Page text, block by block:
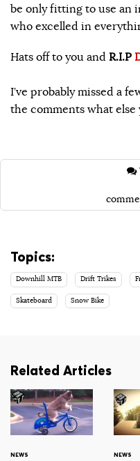
be only fitting to use an
who excelled in
Hats off to you and R.I.P
I’ve probably missed a
the comments what else
Topics:
Downhill MTB Drift Trikes
Skateboard Snow Bike
Related Articles
NEWS NEWS